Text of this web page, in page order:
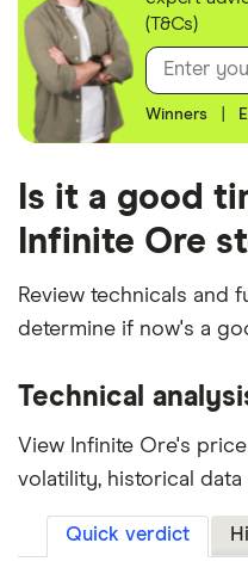
(T&Cs)
Winners
Is it a good
Infinite Ore
Review technicals and
determine if now's a
Technical
View Infinite Ore's
volatility, historical data
Quick verdict